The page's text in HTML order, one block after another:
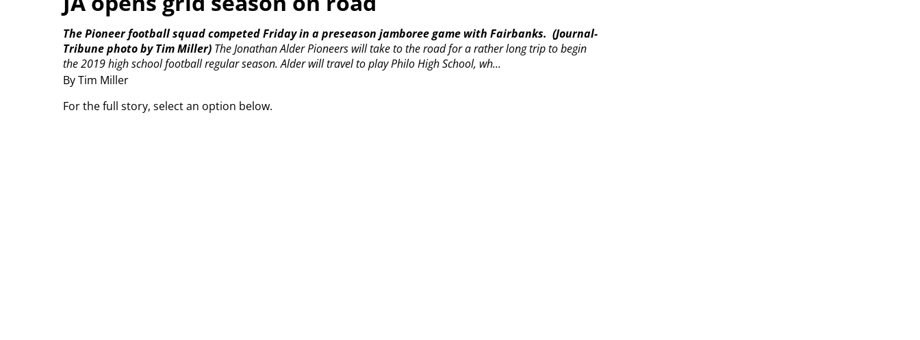
By Tim Miller
The Pioneer football squad competed Friday in a preseason jamboree game with Fairbanks. (Journal-
Tribune photo by Tim Miller) The Jonathan Alder Pioneers will take to the road for a rather long trip to begin
the 2019 high school football regular season. Alder will travel to play Philo High School, wh...
For the full story, select an option below.